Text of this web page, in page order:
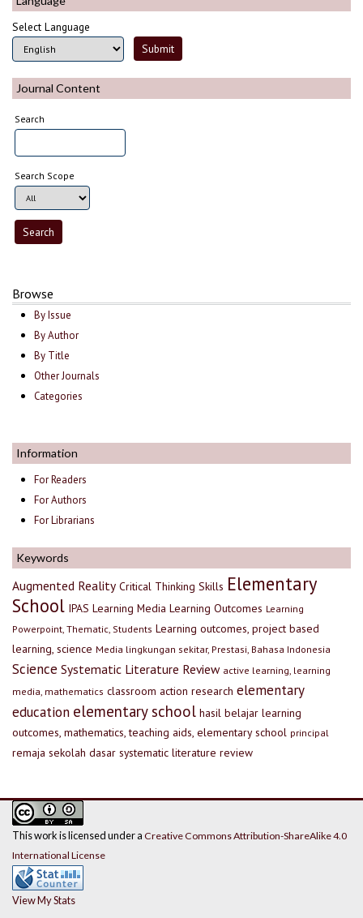
Select Language
Journal Content
Search
Search Scope
Browse
By Issue
By Author
By Title
Other Journals
Categories
Information
For Readers
For Authors
For Librarians
Keywords
Augmented Reality Critical Thinking Skills Elementary
School IPAS Learning Media Learning Outcomes Learning
Powerpoint, Thematic, Students Learning outcomes, project based
learning, science Media lingkungan sekitar, Prestasi, Bahasa Indonesia
Science Systematic Literature Review active learning, learning
media, mathematics classroom action research elementary
education elementary school hasil belajar learning
outcomes, mathematics, teaching aids, elementary school principal
remaja sekolah dasar systematic literature review
This work is licensed under a Creative Commons Attribution-ShareAlike 4.0
International License
View My Stats